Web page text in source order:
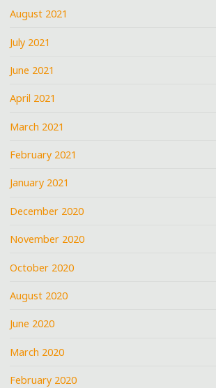
August 2021
July 2021
June 2021
April 2021
March 2021
February 2021
January 2021
December 2020
November 2020
October 2020
August 2020
June 2020
March 2020
February 2020